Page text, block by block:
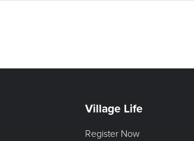
Village Life
Register Now